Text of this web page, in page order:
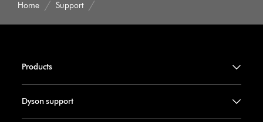
Home Support
Products
Dyson support